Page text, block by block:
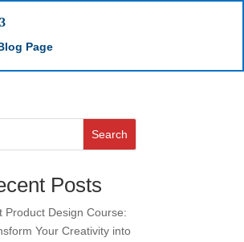
Page
Search
Posts
Product Design Course:
Your Creativity into